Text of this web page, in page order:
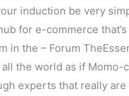
induction be very
for e-commerce
in the – Forum
the world as if Momo-
experts that really